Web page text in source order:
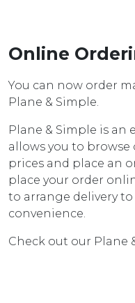
Online
You can now order
Plane & Simple.
Plane & Simple is an
allows you to
prices and place an
place your order
to arrange delivery
convenience.
Check out our Plane